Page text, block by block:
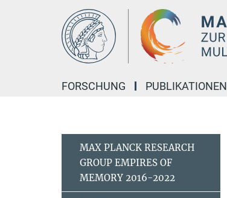
FORSCHUNG PUBLIKATIONEN
MAX PLANCK RESEARCH
GROUP EMPIRES OF
MEMORY 2016-2022